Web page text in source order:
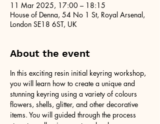
11 Mar 2025, 17:00 – 18:15
House of Denna, 54 No 1 St, Royal Arsenal,
London SE18 6ST, UK
About the event
In this exciting resin initial keyring workshop,
you will learn how to create a unique and
stunning keyring using a variety of colours
flowers, shells, glitter, and other decorative
items. You will guided through the process